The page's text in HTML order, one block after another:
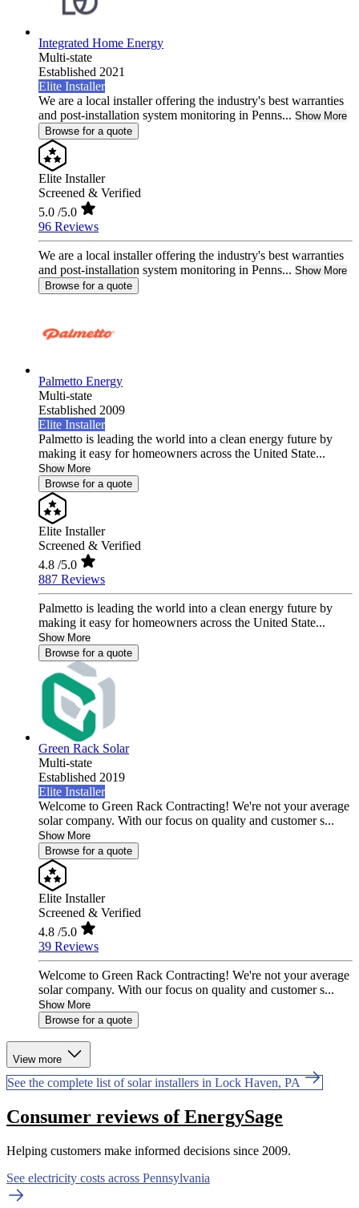
Integrated Home Energy
Multi-state
Established 2021
Elite Installer
We are a local installer offering the industry's best warranties
and post-installation system monitoring in Penns... Show More
Browse for a quote
Elite Installer
Screened & Verified
5.0 /5.0
96 Reviews
We are a local installer offering the industry's best warranties
and post-installation system monitoring in Penns... Show More
Browse for a quote
Palmetto Energy
Multi-state
Established 2009
Elite Installer
Palmetto is leading the world into a clean energy future by
making it easy for homeowners across the United State...
Show More
Browse for a quote
Elite Installer
Screened & Verified
4.8 /5.0
887 Reviews
Palmetto is leading the world into a clean energy future by
making it easy for homeowners across the United State...
Show More
Browse for a quote
Green Rack Solar
Multi-state
Established 2019
Elite Installer
Welcome to Green Rack Contracting! We're not your average
solar company. With our focus on quality and customer s...
Show More
Browse for a quote
Elite Installer
Screened & Verified
4.8 /5.0
39 Reviews
Welcome to Green Rack Contracting! We're not your average
solar company. With our focus on quality and customer s...
Show More
Browse for a quote
View more
See the complete list of solar installers in Lock Haven, PA
Consumer reviews of EnergySage
Helping customers make informed decisions since 2009.
See electricity costs across Pennsylvania